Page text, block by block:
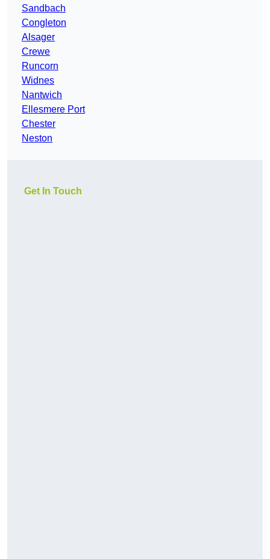
Sandbach
Congleton
Alsager
Crewe
Runcorn
Widnes
Nantwich
Ellesmere Port
Chester
Neston
Get In Touch